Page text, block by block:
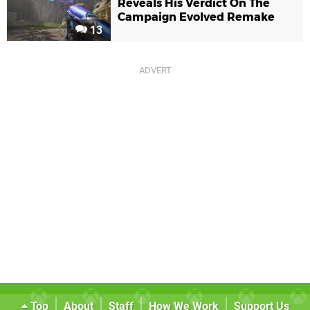
13
Reveals His Verdict On The
Campaign Evolved Remake
Top About Staff How We Work Support Us